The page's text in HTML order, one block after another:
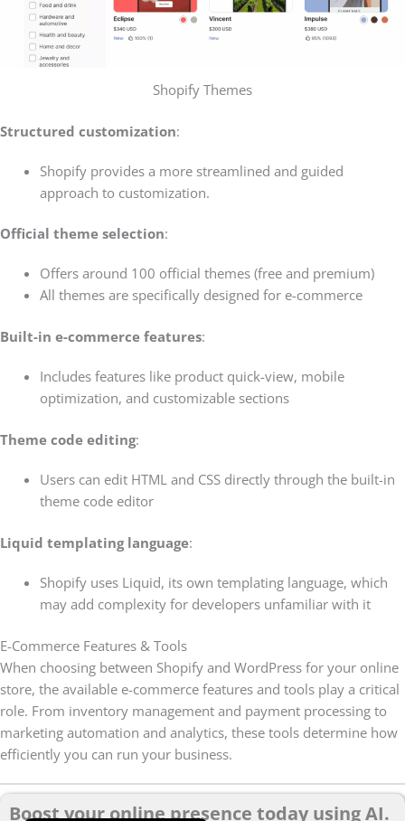
Shopify Themes
Structured customization:
Shopify provides a more streamlined and guided
approach to customization.
Official theme selection:
Offers around 100 official themes (free and premium)
All themes are specifically designed for e-commerce
Built-in e-commerce features:
Includes features like product quick-view, mobile
optimization, and customizable sections
Theme code editing:
Users can edit HTML and CSS directly through the built-in
theme code editor
Liquid templating language:
Shopify uses Liquid, its own templating language, which
may add complexity for developers unfamiliar with it
E-Commerce Features & Tools
When choosing between Shopify and WordPress for your online
store, the available e-commerce features and tools play a critical
role. From inventory management and payment processing to
marketing automation and analytics, these tools determine how
efficiently you can run your business.
Boost your online presence today using AI.